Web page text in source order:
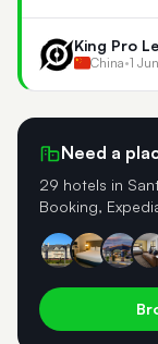
King Pro
China•1
Need a
29 hotels in
Booking,